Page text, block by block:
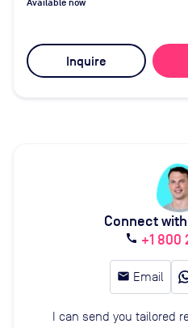
Available now
Inquire
Connect
call +1 800
email Email
I can send you tailored